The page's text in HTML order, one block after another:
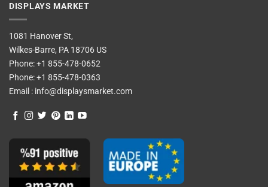
DISPLAYS MARKET
1081 Hanover St,
Wilkes-Barre, PA 18706 US
Phone:+1 855-478-0652
Phone:+1 855-478-0363
Email : info@displaysmarket.com